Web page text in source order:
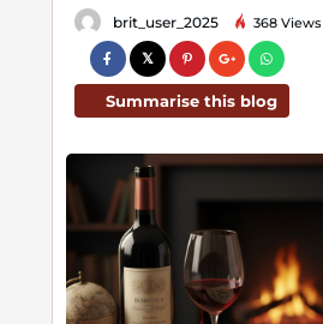
brit_user_2025 368 Views
Summarise this blog